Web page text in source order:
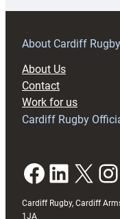
RAG
About Cardiff Rugby
About Us
Contact
Work for us
Cardiff Rugby
Facebook LinkedIn X Instagram
Cardiff Rugby, Cardiff
1JA